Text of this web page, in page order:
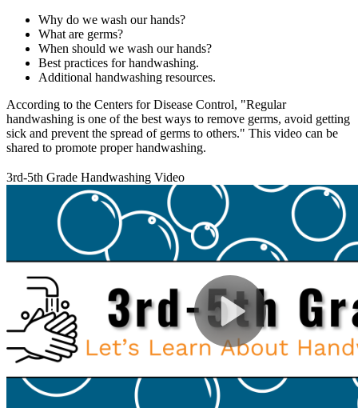
Why do we wash our hands?
What are germs?
When should we wash our hands?
Best practices for handwashing.
Additional handwashing resources.
According to the Centers for Disease Control, "Regular
handwashing is one of the best ways to remove germs, avoid getting
sick and prevent the spread of germs to others." This video can be
shared to promote proper handwashing.
3rd-5th Grade Handwashing Video